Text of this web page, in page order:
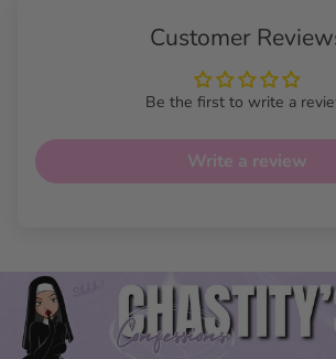
Customer
Be the first to write a
Write a review